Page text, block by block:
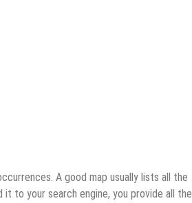
A good map usually lists all the
it to your search engine, you provide all the